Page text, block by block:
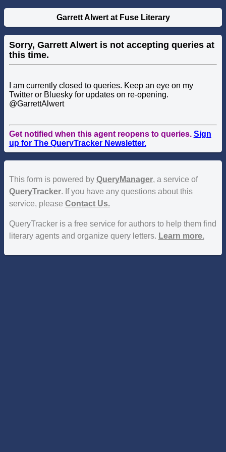
Garrett Alwert at Fuse Literary
Sorry, Garrett Alwert is not accepting queries at
this time.
I am currently closed to queries. Keep an eye on my
Twitter or Bluesky for updates on re-opening.
@GarrettAlwert
Get notified when this agent reopens to queries. Sign
up for The QueryTracker Newsletter.
This form is powered by QueryManager, a service of
QueryTracker. If you have any questions about this
service, please Contact Us.
QueryTracker is a free service for authors to help them find
literary agents and organize query letters. Learn more.